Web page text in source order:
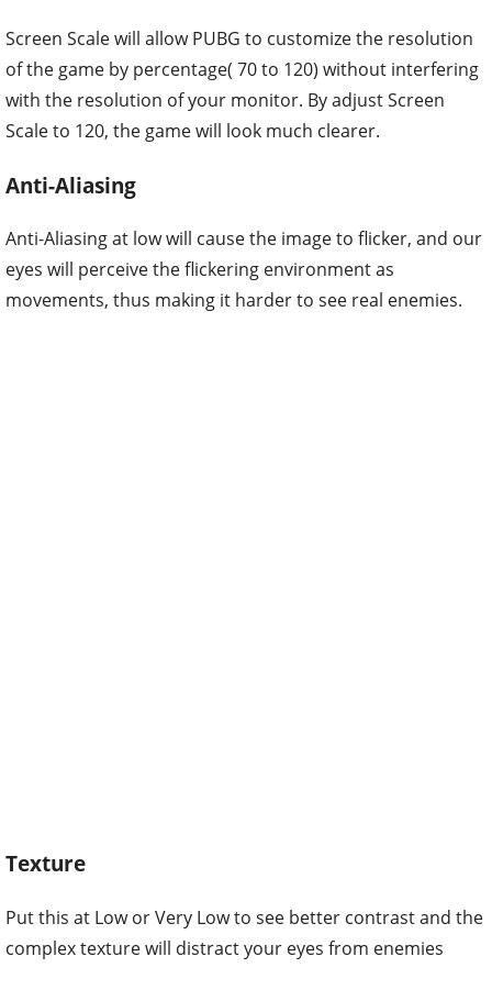
Screen Scale will allow PUBG to customize the resolution
of the game by percentage( 70 to 120) without interfering
with the resolution of your monitor. By adjust Screen
Scale to 120, the game will look much clearer.
Anti-Aliasing
Anti-Aliasing at low will cause the image to flicker, and our
eyes will perceive the flickering environment as
movements, thus making it harder to see real enemies.
Texture
Put this at Low or Very Low to see better contrast and the
complex texture will distract your eyes from enemies